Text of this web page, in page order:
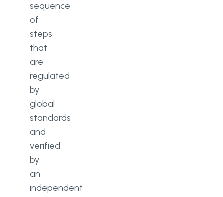
sequence
of
steps
that
are
regulated
by
global
standards
and
verified
by
an
independent